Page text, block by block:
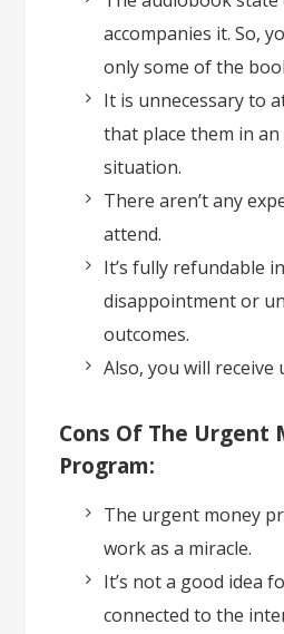
accompanies it. So,
only some of the
It is unnecessary to
that place them in
situation.
There aren’t any
attend.
It’s fully refundable
disappointment or
outcomes.
Also, you will receive
Cons Of The Urgent
Program:
The urgent money
work as a miracle.
It’s not a good idea
connected to the